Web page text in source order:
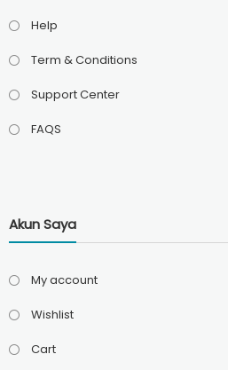
Help
Term & Conditions
Support Center
FAQS
Akun Saya
My account
Wishlist
Cart